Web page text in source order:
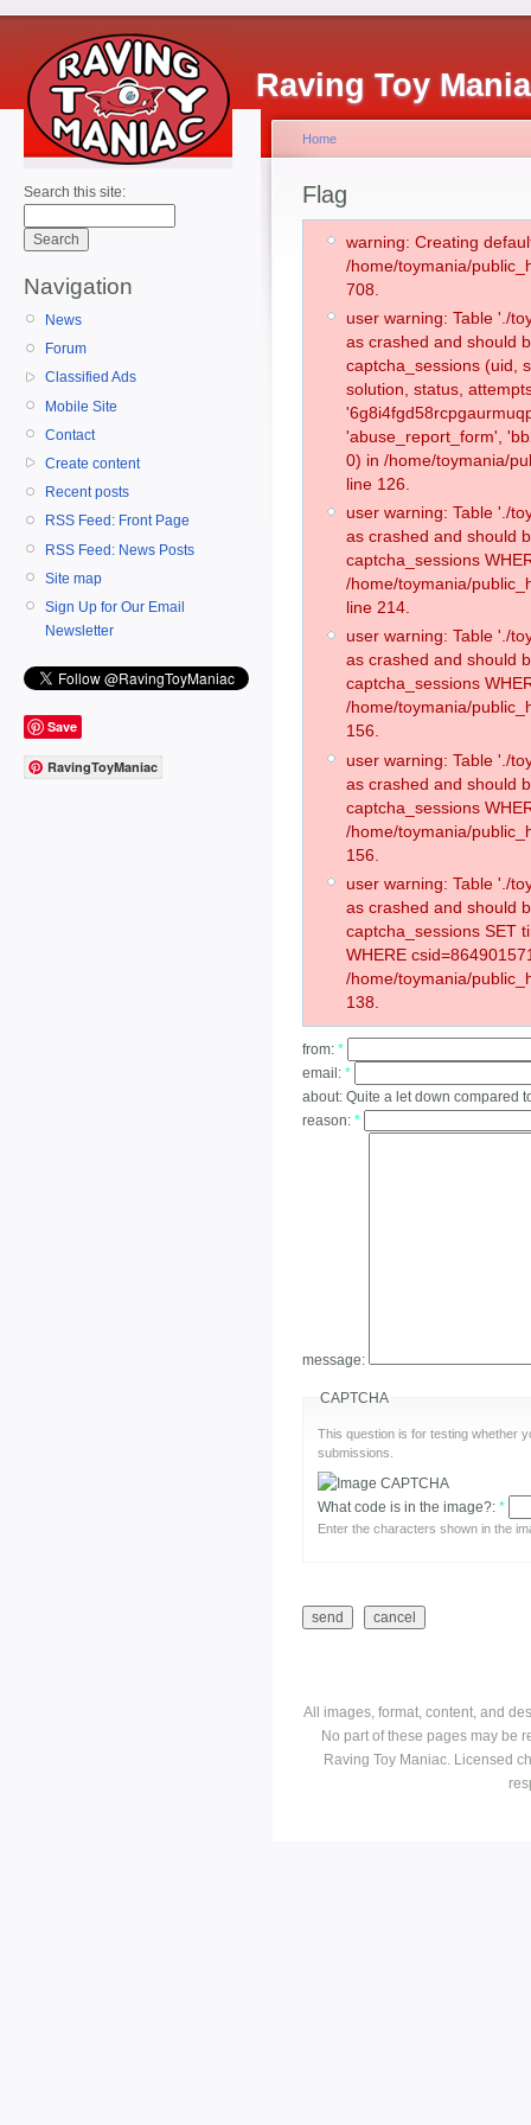
Raving Toy
Search this site:
Navigation
News
Forum
Classified Ads
Mobile Site
Contact
Create content
Recent posts
RSS Feed: Front Page
RSS Feed: News Posts
Site map
Sign Up for Our Email
Newsletter
Save
RavingToyManiac
Home
Flag
warning: Creating
/home/toymania/
708.
user warning: Table './
as crashed and should
captcha_sessions (uid,
solution, status,
'abuse_report_form',
0) in /home/toymania/
line 126.
user warning: Table './
as crashed and should
captcha_sessions
/home/toymania/
line 214.
user warning: Table './
as crashed and should
captcha_sessions
/home/toymania/
156.
user warning: Table './
as crashed and should
captcha_sessions
/home/toymania/
156.
user warning: Table './
as crashed and should
captcha_sessions SET
WHERE
/home/toymania/
138.
from: *
email: *
about: Quite a let down compared
reason: *
message:
CAPTCHA
This question is for testing whether
submissions.
What code is in the image?: *
Enter the characters shown in the
All images, format, content, and
No part of these pages may be
Raving Toy Maniac. Licensed